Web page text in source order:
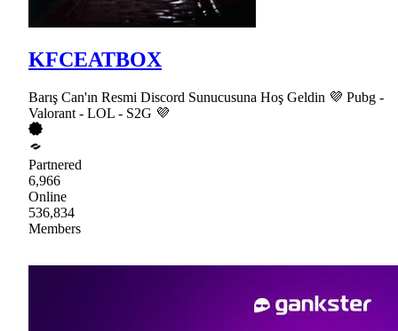
KFCEATBOX
Barış Can'ın Resmi Discord Sunucusuna Hoş Geldin 💜 Pubg -
Valorant - LOL - S2G 💜
Partnered
6,966
Online
536,834
Members